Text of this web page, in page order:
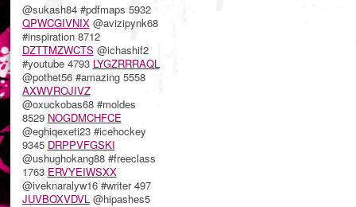
@sukash84 #pdfmaps 5932
QPWCGIVNIX @avizipynk68
#inspiration 8712
DZTTMZWCTS @ichashif2
#youtube 4793 LYGZRRRAQL
@pothet56 #amazing 5558
AXWVROJIVZ
@oxuckobas68 #moldes
8529 NOGDMCHFCE
@eghiqexeti23 #icehockey
9345 DRPPVFGSKI
@ushughokang88 #freeclass
1763 ERVYEIWSXX
@iveknaralyw16 #writer 497
JUVBOXVDVL @hipashes5